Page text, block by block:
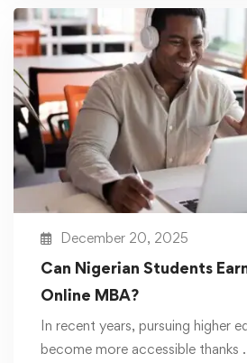
December 20, 2025
Can Nigerian Students
Online MBA?
In recent years, pursuing higher
become more accessible thanks